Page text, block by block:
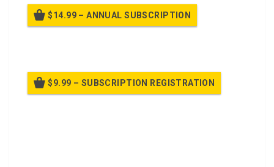
$14.99 – ANNUAL SUBSCRIPTION
$9.99 – SUBSCRIPTION REGISTRATION